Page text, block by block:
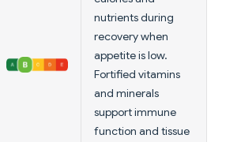
nutrients during
recovery when
appetite is low.
Fortified vitamins
and minerals
support immune
function and tissue